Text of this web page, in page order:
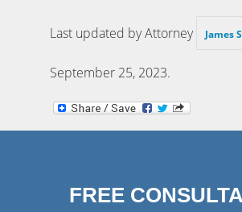
Last updated by Attorney James
September 25, 2023.
FREE